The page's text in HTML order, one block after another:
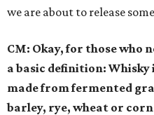
we are about to release
CM: Okay, for those who
a basic definition:
made from fermented
barley, rye, wheat or